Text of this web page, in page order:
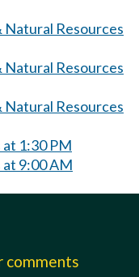
Natural Resources
Resources
Resources
1:30 PM
9:00 AM
comments